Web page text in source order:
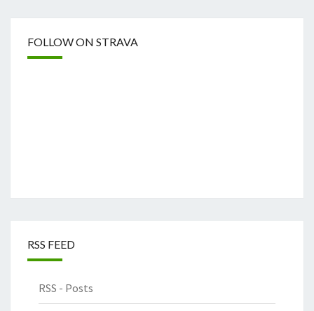
FOLLOW ON STRAVA
RSS FEED
RSS - Posts